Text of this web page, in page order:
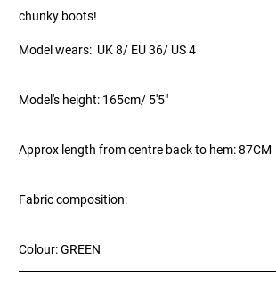
chunky boots!
Model wears: UK 8/ EU 36/ US 4
Model's height: 165cm/ 5'5"
Approx length from centre back to hem: 87CM
Fabric composition:
Colour: GREEN